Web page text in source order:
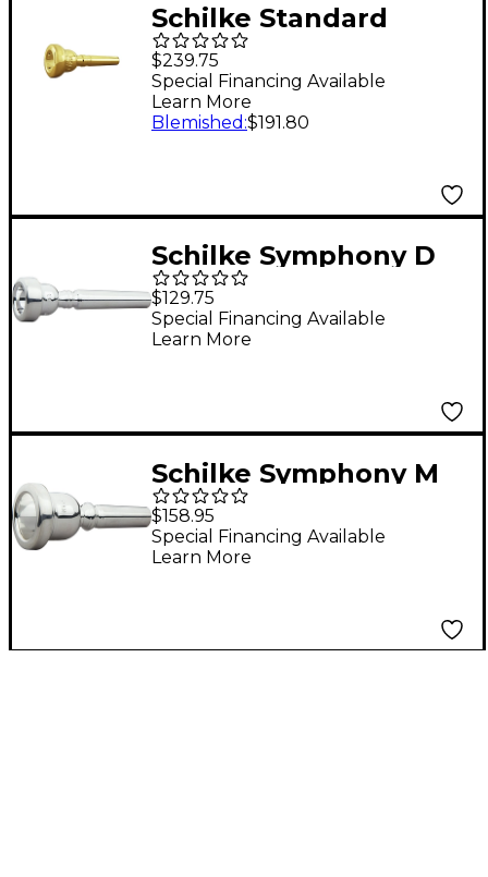
Schilke Standard
Series Cornet
Mouthpiece Group I in
Gold 13C4 Gold
$239.75
Special Financing Available
Learn More
Blemished :$191.80
Schilke Symphony D
Series Trumpet
Mouthpiece in Silver
D3 Silver
$129.75
Special Financing Available
Learn More
Schilke Symphony M
Series Trombone
Mouthpieces in Silver
M5.2 Silver
$158.95
Special Financing Available
Learn More